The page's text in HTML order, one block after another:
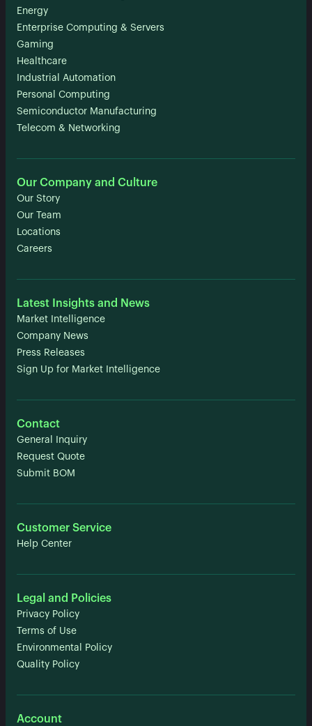
Energy
Enterprise Computing & Servers
Gaming
Healthcare
Industrial Automation
Personal Computing
Semiconductor Manufacturing
Telecom & Networking
Our Company and Culture
Our Story
Our Team
Locations
Careers
Latest Insights and News
Market Intelligence
Company News
Press Releases
Sign Up for Market Intelligence
Contact
General Inquiry
Request Quote
Submit BOM
Customer Service
Help Center
Legal and Policies
Privacy Policy
Terms of Use
Environmental Policy
Quality Policy
Account